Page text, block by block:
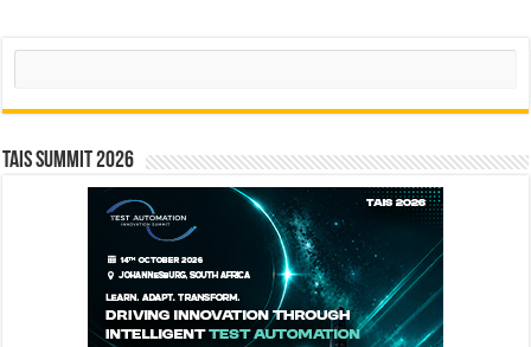
Search
TAIS Summit 2026